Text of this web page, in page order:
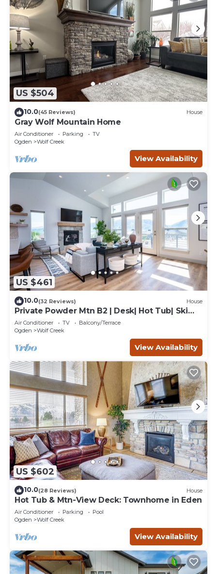
US $504
10.0(45 Reviews) House
Gray Wolf Mountain Home
Air Conditioner Parking
TV
Ogden
Wolf Creek
View Availability
US $461
10.0(32 Reviews) House
Private Powder Mtn B2 | Desk| Hot Tub| Ski
Retreat
Air Conditioner TV
Balcony/Terrace
Ogden
Wolf Creek
View Availability
US $602
10.0(28 Reviews) House
Hot Tub & Mtn-View Deck: Townhome in Eden
Air Conditioner Parking
Pool
Ogden
Wolf Creek
View Availability